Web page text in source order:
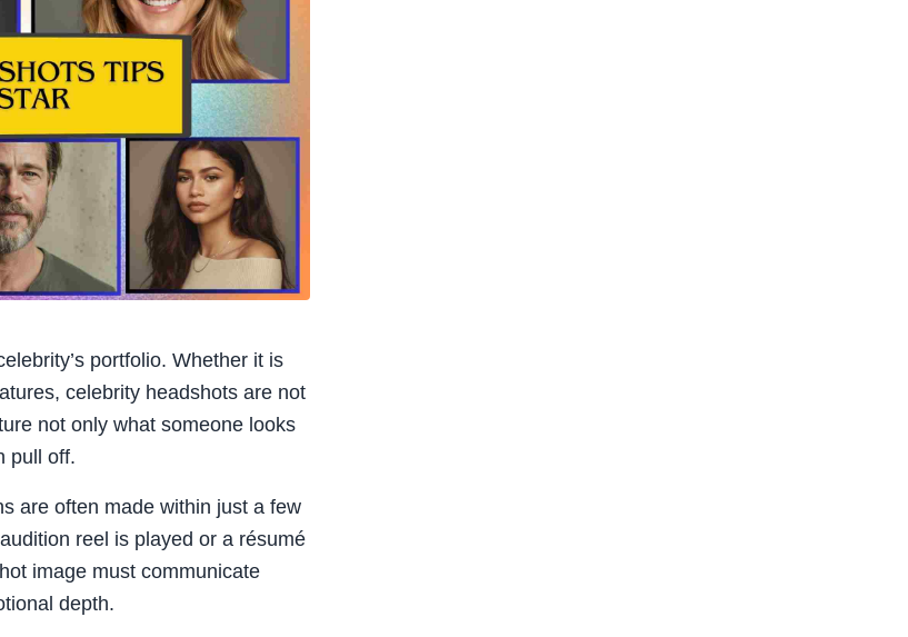
portfolio. Whether it is
celebrity headshots are not
not only what someone looks
pull off.
are often made within just a few
reel is played or a résumé
image must communicate
depth.